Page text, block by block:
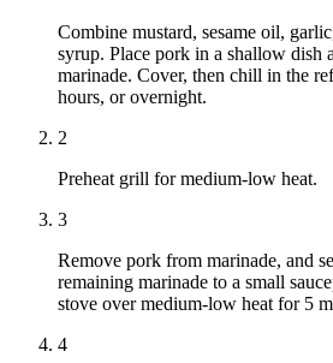
Combine mustard, sesame oil,
syrup. Place pork in a shallow dish
marinade. Cover, then chill in the
hours, or overnight.
2
Preheat grill for medium-low heat.
3
Remove pork from marinade, and
remaining marinade to a small
stove over medium-low heat for 5
4